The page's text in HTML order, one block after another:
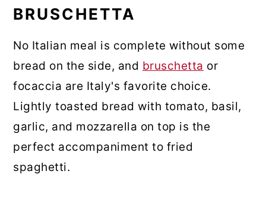
BRUSCHETTA
No Italian meal is complete without some
bread on the side, and bruschetta or
focaccia are Italy's favorite choice.
Lightly toasted bread with tomato, basil,
garlic, and mozzarella on top is the
perfect accompaniment to fried
spaghetti.